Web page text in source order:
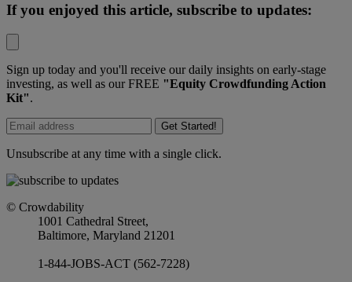
If you enjoyed this article, subscribe to updates:
Sign up today and you'll receive our daily insights on early-stage
investing, as well as our FREE "Equity Crowdfunding Action
Kit".
Get Started!
Unsubscribe at any time with a single click.
© Crowdability
1001 Cathedral Street,
Baltimore, Maryland 21201
1-844-JOBS-ACT (562-7228)